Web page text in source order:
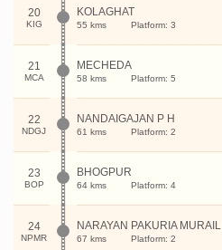
20
KIG
KOLAGHAT
55 kms Platform: 3
21
MCA
MECHEDA
58 kms Platform: 5
22
NDGJ
NANDAIGAJAN P H
61 kms Platform: 2
23
BOP
BHOGPUR
64 kms Platform: 4
24
NPMR
NARAYAN PAKURIA MURAIL
67 kms Platform: 2